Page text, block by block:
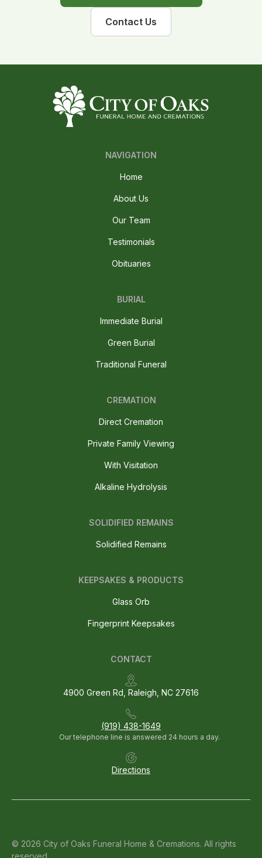
Contact Us
NAVIGATION
Home
About Us
Our Team
Testimonials
Obituaries
BURIAL
Immediate Burial
Green Burial
Traditional Funeral
CREMATION
Direct Cremation
Private Family Viewing
With Visitation
Alkaline Hydrolysis
SOLIDIFIED REMAINS
Solidified Remains
CONTACT
4900 Green Rd, Raleigh, NC 27616
(919) 438-1649
Our telephone line is answered 24 hours a day.
Directions
KEEPSAKES & PRODUCTS
Glass Orb
Fingerprint Keepsakes
© 2026 City of Oaks Funeral Home & Cremations. All rights
reserved.